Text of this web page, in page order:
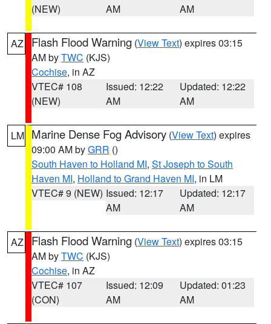
(NEW)
AM
AM
AZ Flash Flood Warning (View Text) expires 03:15
AM byTWC (KJS)
Cochise, in AZ
VTEC# 108
(NEW)
Issued: 12:22
AM
Updated: 12:22
AM
LM Marine Dense Fog Advisory (View Text) expires
09:00 AM byGRR ()
South Haven to Holland MI, St Joseph to South
Haven MI, Holland to Grand Haven MI, in LM
VTEC# 9 (NEW) Issued: 12:17
AM
Updated: 12:17
AM
AZ Flash Flood Warning (View Text) expires 03:15
AM byTWC (KJS)
Cochise, in AZ
VTEC# 107
(CON)
Issued: 12:09
AM
Updated: 01:23
AM